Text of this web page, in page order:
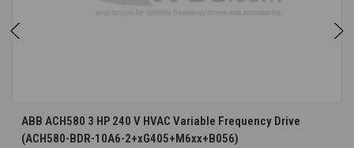
ABB ACH580 3 HP 240 V HVAC Variable Frequency Drive
(ACH580-BDR-10A6-2+xG405+M6xx+B056)